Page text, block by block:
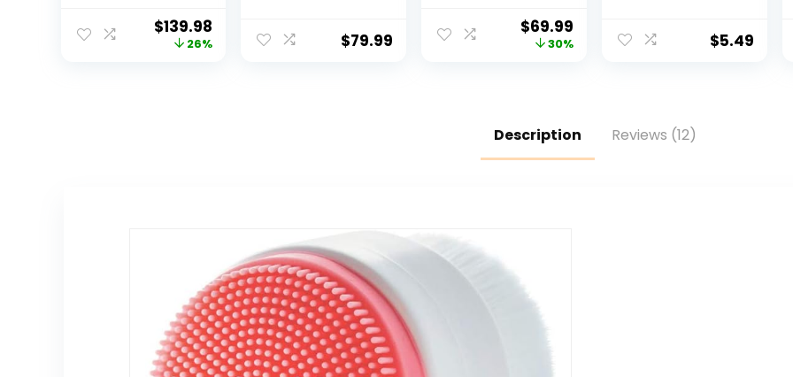
Bikini – Long-
Lasting Result &
$139.98
26%
Mask with
Rechargeable
$79.99
Women | Korean
Drainage |
Rechargeable
$69.99
30% $5.49
Description Reviews (12)